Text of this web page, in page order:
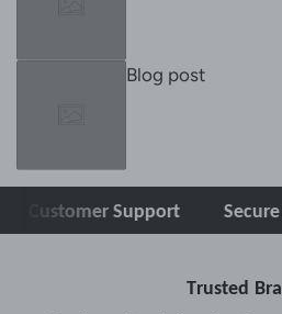
Blog post
Support Secure
Trusted